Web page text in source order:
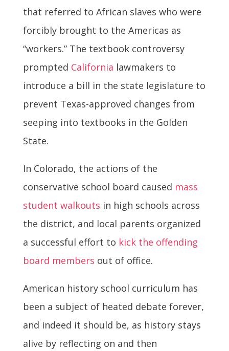
that referred to African slaves who were
forcibly brought to the Americas as
“workers.” The textbook controversy
prompted California lawmakers to
introduce a bill in the state legislature to
prevent Texas-approved changes from
seeping into textbooks in the Golden
State.
In Colorado, the actions of the
conservative school board caused mass
student walkouts in high schools across
the district, and local parents organized
a successful effort to kick the offending
board members out of office.
American history school curriculum has
been a subject of heated debate forever,
and indeed it should be, as history stays
alive by reflecting on and then